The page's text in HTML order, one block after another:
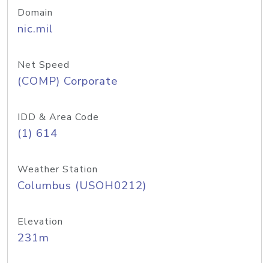
Domain
nic.mil
Net Speed
(COMP) Corporate
IDD & Area Code
(1) 614
Weather Station
Columbus (USOH0212)
Elevation
231m